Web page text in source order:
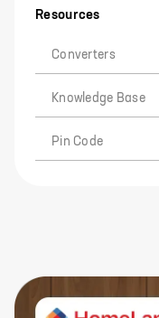
Resources
Converters
Knowledge Base
Pin Code